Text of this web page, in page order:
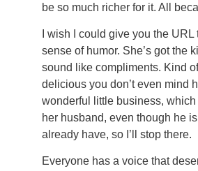
be so much richer for it. All
I wish I could give you the
sense of humor. She’s got the
sound like compliments. Kind
delicious you don’t even mind
wonderful little business,
her husband, even though he
already have, so I’ll stop there.
Everyone has a voice that